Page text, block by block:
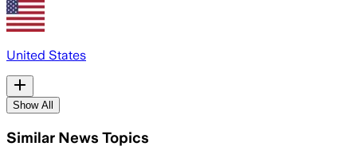
United States
Show All
Similar News Topics